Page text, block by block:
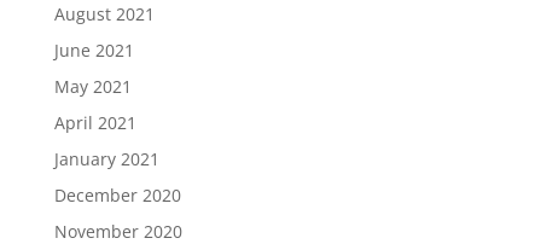
August 2021
June 2021
May 2021
April 2021
January 2021
December 2020
November 2020